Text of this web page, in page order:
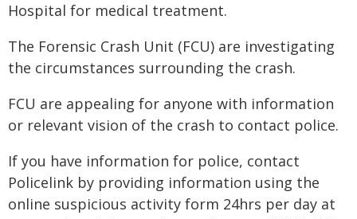
Hospital for medical treatment.
The Forensic Crash Unit (FCU) are investigating
the circumstances surrounding the crash.
FCU are appealing for anyone with information
or relevant vision of the crash to contact police.
If you have information for police, contact
Policelink by providing information using the
online suspicious activity form 24hrs per day at